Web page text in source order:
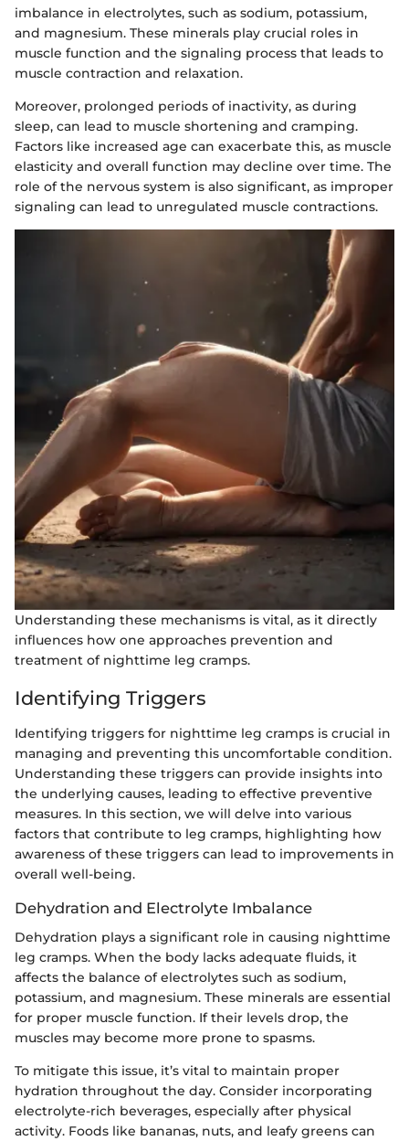
imbalance in electrolytes, such as sodium, potassium,
and magnesium. These minerals play crucial roles in
muscle function and the signaling process that leads to
muscle contraction and relaxation.
Moreover, prolonged periods of inactivity, as during
sleep, can lead to muscle shortening and cramping.
Factors like increased age can exacerbate this, as muscle
elasticity and overall function may decline over time. The
role of the nervous system is also significant, as improper
signaling can lead to unregulated muscle contractions.
Understanding these mechanisms is vital, as it directly
influences how one approaches prevention and
treatment of nighttime leg cramps.
Identifying Triggers
Identifying triggers for nighttime leg cramps is crucial in
managing and preventing this uncomfortable condition.
Understanding these triggers can provide insights into
the underlying causes, leading to effective preventive
measures. In this section, we will delve into various
factors that contribute to leg cramps, highlighting how
awareness of these triggers can lead to improvements in
overall well-being.
Dehydration and Electrolyte Imbalance
Dehydration plays a significant role in causing nighttime
leg cramps. When the body lacks adequate fluids, it
affects the balance of electrolytes such as sodium,
potassium, and magnesium. These minerals are essential
for proper muscle function. If their levels drop, the
muscles may become more prone to spasms.
To mitigate this issue, it’s vital to maintain proper
hydration throughout the day. Consider incorporating
electrolyte-rich beverages, especially after physical
activity. Foods like bananas, nuts, and leafy greens can